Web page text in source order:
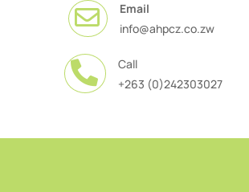

Email
info@ahpcz.co.zw

Call
+263 (0)242303027